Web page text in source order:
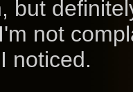
but
not
noticed.